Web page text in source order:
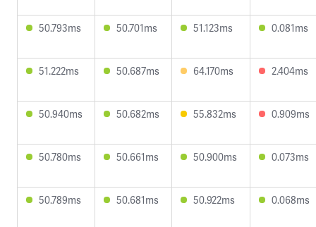
50.793ms 50.701ms 51.123ms 0.081ms
51.222ms 50.687ms 64.170ms 2.404ms
50.940ms 50.682ms 55.832ms 0.909ms
50.780ms 50.661ms 50.900ms 0.073ms
50.789ms 50.681ms 50.922ms 0.068ms